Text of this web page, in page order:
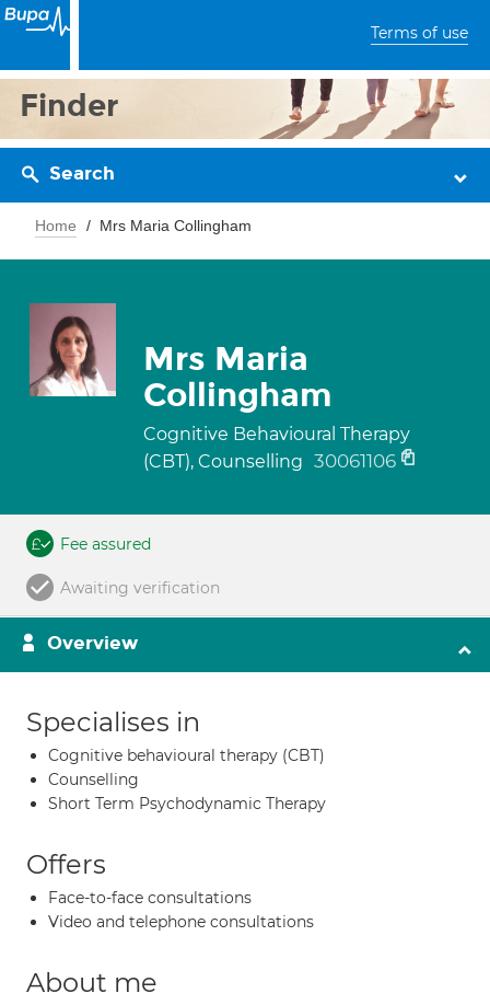
Terms of use
Finder
Search
Home Mrs Maria Collingham
Mrs Maria
Collingham
Cognitive Behavioural Therapy
(CBT), Counselling 30061106
Fee assured
Awaiting verification
Overview
Specialises in
Cognitive behavioural therapy (CBT)
Counselling
Short Term Psychodynamic Therapy
Offers
Face-to-face consultations
Video and telephone consultations
About me